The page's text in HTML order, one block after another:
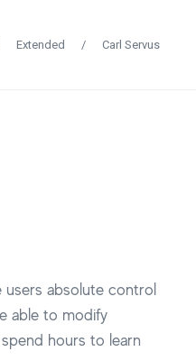
Extended / Carl Servus
absolute control
able to modify
hours to learn